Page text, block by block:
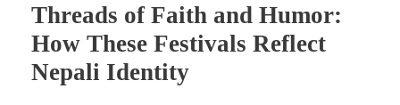
Threads of Faith and Humor:
How These Festivals Reflect
Nepali Identity